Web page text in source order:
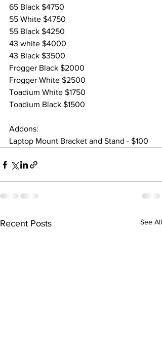
65 Black $4750
55 White $4750
55 Black $4250
43 white $4000
43 Black $3500
Frogger Black $2000
Frogger White $2500
Toadium White $1750
Toadium Black $1500
Addons:
Laptop Mount Bracket and Stand - $100
Recent Posts See All